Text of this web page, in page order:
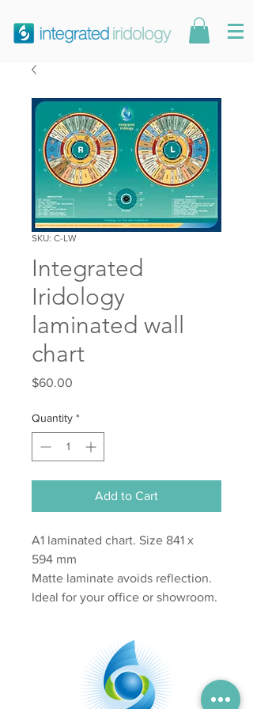
SKU: C-LW
Integrated
Iridology
laminated wall
chart
$60.00
Quantity *
Add to Cart
A1 laminated chart. Size 841 x
594 mm
Matte laminate avoids reflection.
Ideal for your office or showroom.